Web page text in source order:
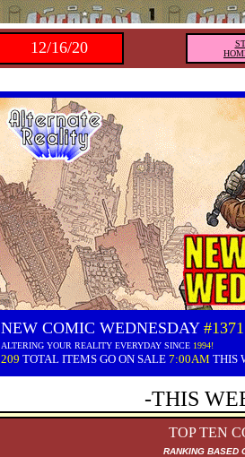
12/16/20
NEW COMIC WEDNESDAY #1371
ALTERING YOUR REALITY EVERYDAY SINCE 1994!
209 TOTAL ITEMS GO ON SALE 7:00AM THIS
-THIS
TOP TEN
RANKING BASED